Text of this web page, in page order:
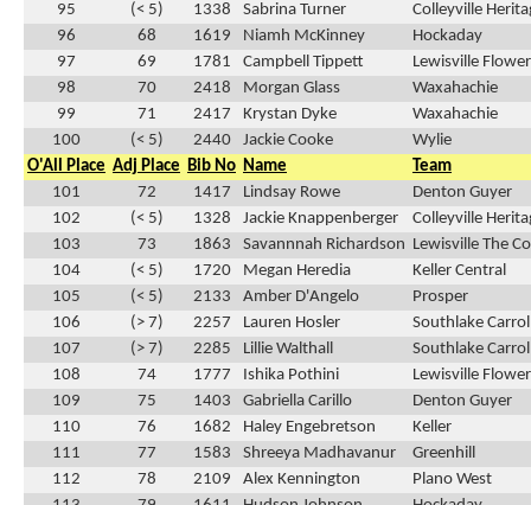
95
(< 5) 1338 Sabrina Turner
Colleyville
96
68 1619 Niamh McKinney
Hockaday
97
69 1781 Campbell Tippett
Lewisville
98
70 2418 Morgan Glass
Waxahachie
99
71 2417 Krystan Dyke
Waxahachie
100
(< 5) 2440 Jackie Cooke
Wylie
O'All Place Adj Place Bib No Name
Team
101
72 1417 Lindsay Rowe
Denton Guyer
102
(< 5) 1328 Jackie Knappenberger
Colleyville
103
73 1863 Savannnah Richardson Lewisville The
104
(< 5) 1720 Megan Heredia
Keller Central
105
(< 5) 2133 Amber D'Angelo
Prosper
106
(> 7) 2257 Lauren Hosler
Southlake
107
(> 7) 2285 Lillie Walthall
Southlake
108
74 1777 Ishika Pothini
Lewisville
109
75 1403 Gabriella Carillo
Denton Guyer
110
76 1682 Haley Engebretson
Keller
111
77 1583 Shreeya Madhavanur
Greenhill
112
78 2109 Alex Kennington
Plano West